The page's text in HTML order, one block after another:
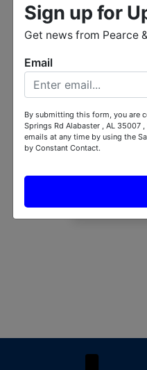
Sign up for
Get news from Pearce
Email
By submitting this form, you are
Springs Rd Alabaster , AL 35007
emails at any time by using the
by Constant Contact.